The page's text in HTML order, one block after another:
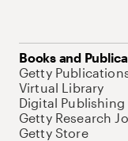
Books and
Getty
Virtual Library
Digital Publishing
Getty Research
Getty Store